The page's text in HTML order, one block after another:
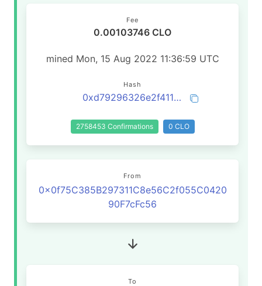
Fee
0.00103746 CLO
mined Mon, 15 Aug 2022 11:36:59 UTC
Hash
0xd79296326e2f4111bf36a4cba304d1e9f87dc8787feeb8589e89b43db1ff3955
2758453 Confirmations 0 CLO
From
0x0f75C385B297311C8e56C2f055C0420
90F7cFc56
To